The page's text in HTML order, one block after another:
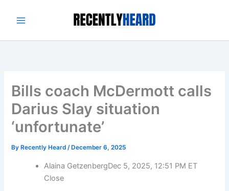
Bills coach McDermott calls
Darius Slay situation
‘unfortunate’
By Recently Heard/ December 6, 2025
Alaina GetzenbergDec 5, 2025, 12:51 PM ET
Close